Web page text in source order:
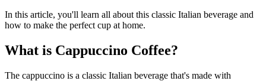
In this article, you'll learn all about this classic Italian beverage and
how to make the perfect cup at home.
What is Cappuccino Coffee?
The cappuccino is a classic Italian beverage that's made with